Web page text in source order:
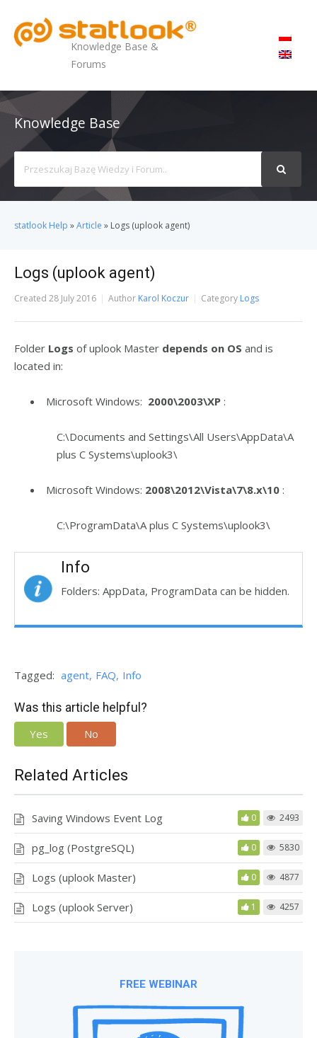
Knowledge Base &
Forums
Knowledge Base
For
statlook Help »Article » Logs (uplook agent)
Logs (uplook agent)
Created 28 July 2016 Author Karol Koczur Category Logs
Folder Logs of uplook Master depends on OS and is
located in:
Microsoft Windows: 2000\2003\XP :
C:\Documents and Settings\All Users\AppData\A
plus C Systems\uplook3\
Microsoft Windows: 2008\2012\Vista\7\8.x\10 :
C:\ProgramData\A plus C Systems\uplook3\
Info
Folders: AppData, ProgramData can be hidden.
Tagged: agent FAQ Info
Was this article helpful?
Yes
No
Related Articles
Saving Windows Event Log 0 2493
pg_log (PostgreSQL) 0 5830
Logs (uplook Master) 0 4877
Logs (uplook Server) 1 4257
FREE WEBINAR